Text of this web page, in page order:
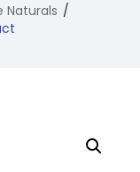
Naturals